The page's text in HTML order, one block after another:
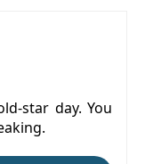
star day. You